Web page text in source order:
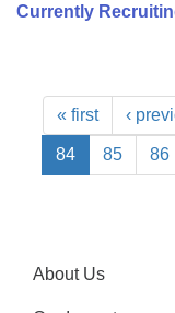
Currently
« first ‹
84 85 86
About Us